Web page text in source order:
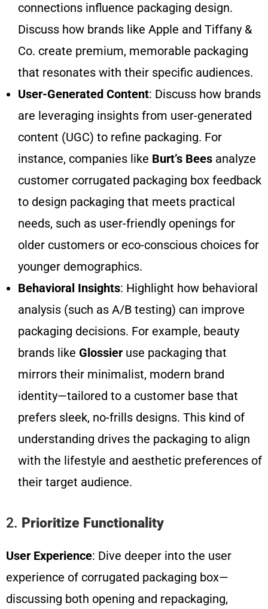
connections influence packaging design.
Discuss how brands like Apple and Tiffany &
Co. create premium, memorable packaging
that resonates with their specific audiences.
User-Generated Content: Discuss how brands
are leveraging insights from user-generated
content (UGC) to refine packaging. For
instance, companies like Burt’s Bees analyze
customer corrugated packaging box feedback
to design packaging that meets practical
needs, such as user-friendly openings for
older customers or eco-conscious choices for
younger demographics.
Behavioral Insights: Highlight how behavioral
analysis (such as A/B testing) can improve
packaging decisions. For example, beauty
brands like Glossier use packaging that
mirrors their minimalist, modern brand
identity—tailored to a customer base that
prefers sleek, no-frills designs. This kind of
understanding drives the packaging to align
with the lifestyle and aesthetic preferences of
their target audience.
2. Prioritize Functionality
User Experience: Dive deeper into the user
experience of corrugated packaging box—
discussing both opening and repackaging,